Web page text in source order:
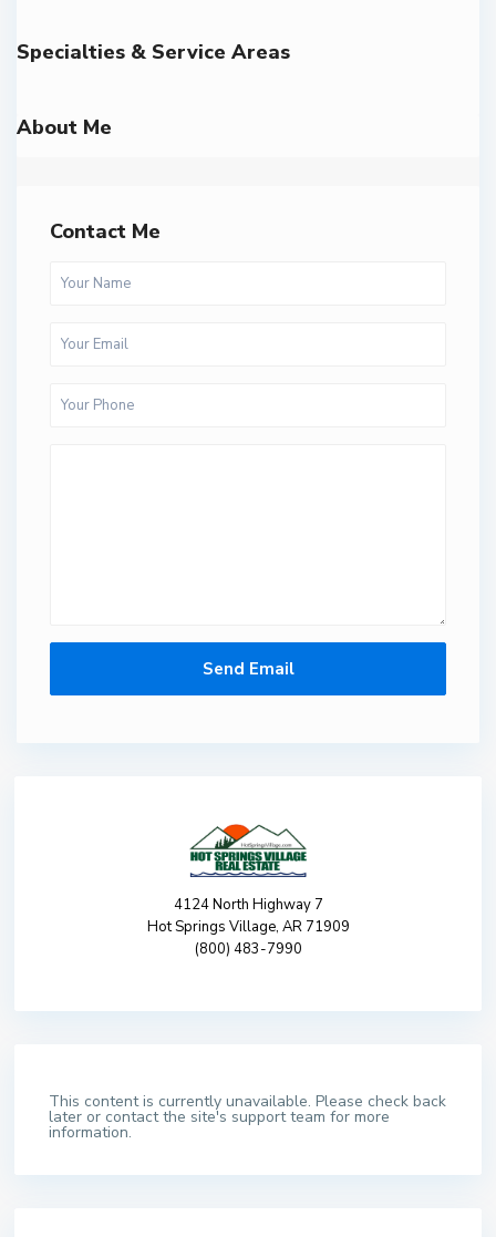
Specialties & Service Areas
About Me
Contact Me
4124 North Highway 7
Hot Springs Village, AR 71909
(800) 483-7990
This content is currently unavailable. Please check back
later or contact the site's support team for more
information.